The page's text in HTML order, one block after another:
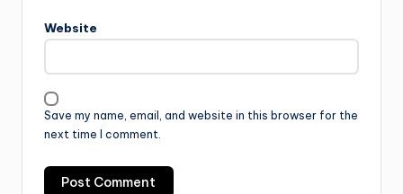
Website
Save my name, email, and website in this browser for the
next time I comment.